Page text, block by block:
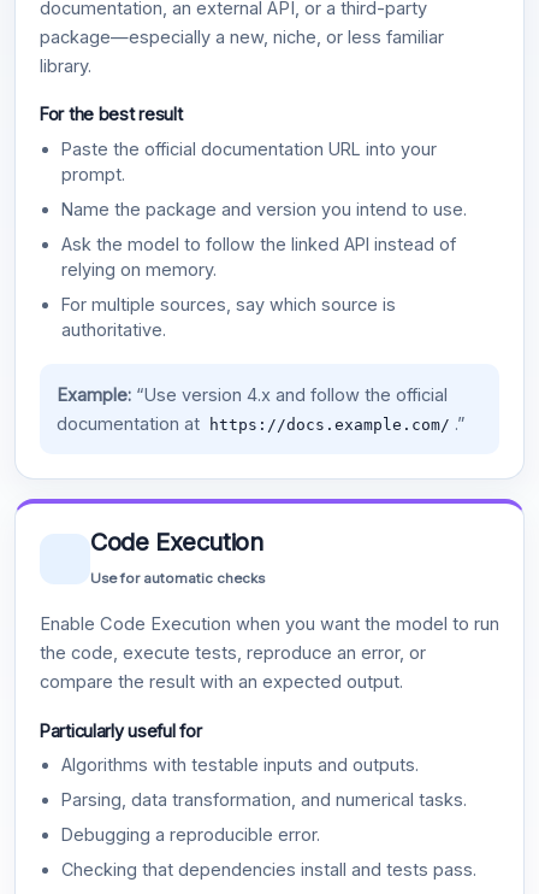
documentation, an external API, or a third-party
package—especially a new, niche, or less familiar
library.
For the best result
Paste the official documentation URL into your
prompt.
Name the package and version you intend to use.
Ask the model to follow the linked API instead of
relying on memory.
For multiple sources, say which source is
authoritative.
Example:“Use version 4.x and follow the official
documentation at
https://docs.example.com/ .”
Code Execution
Use for automatic checks
Enable Code Execution when you want the model to run
the code, execute tests, reproduce an error, or
compare the result with an expected output.
Particularly useful for
Algorithms with testable inputs and outputs.
Parsing, data transformation, and numerical tasks.
Debugging a reproducible error.
Checking that dependencies install and tests pass.